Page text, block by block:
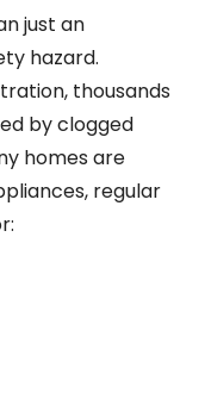
just an
hazard.
thousands
by clogged
homes are
regular